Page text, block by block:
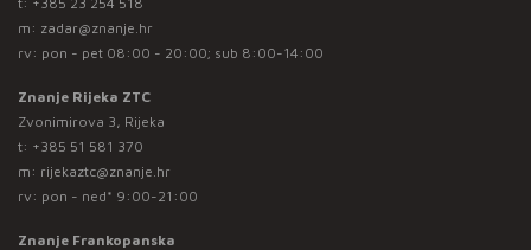
m: zadar@znanje.hr
rv: pon - pet 08:00 - 20:00; sub 8:00-14:00
Znanje Rijeka ZTC
Zvonimirova 3, Rijeka
t: +385 51 581 370
m: rijekaztc@znanje.hr
rv: pon - ned* 9:00-21:00
Znanje Frankopanska